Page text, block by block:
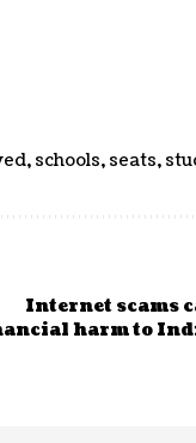
, schools, seats,
Internet scams
harm to